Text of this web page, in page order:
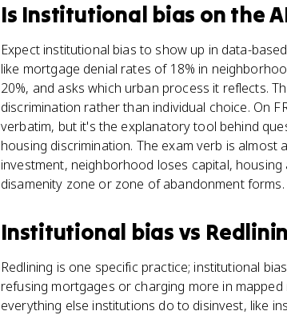
Is Institutional bias on the
Expect institutional bias to show up in data-
like mortgage denial rates of 18% in
20%, and asks which urban process it reflects.
discrimination rather than individual choice. On
verbatim, but it's the explanatory tool behind
housing discrimination. The exam verb is almost
investment, neighborhood loses capital,
disamenity zone or zone of abandonment forms.
Institutional bias vs
Redlining is one specific practice; institutional
refusing mortgages or charging more in
everything else institutions do to disinvest, like